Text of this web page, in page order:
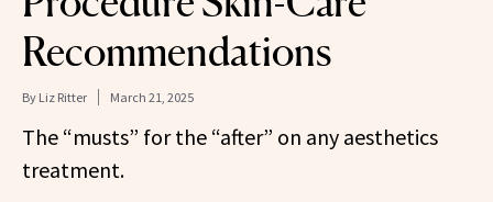
Recommendations
By Liz Ritter March 21, 2025
The “musts” for the “after” on any aesthetics
treatment.